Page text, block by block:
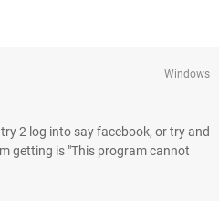
Windows
2 log into say facebook, or try and
getting is "This program cannot